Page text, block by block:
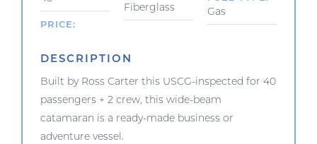
PRICE
Fiberglass Gas
DESCRIPTION
Built by Ross Carter this USCG-inspected for 40
passengers + 2 crew, this wide-beam
catamaran is a ready-made business or
adventure vessel.